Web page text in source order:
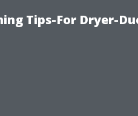
Tips-For Dryer-